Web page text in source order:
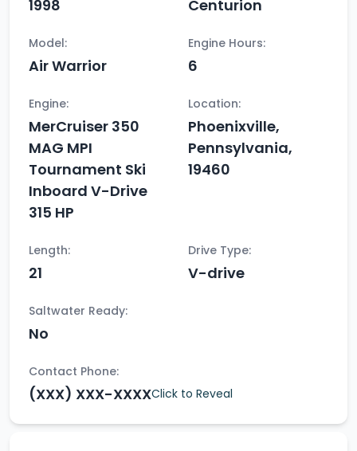
1998 Centurion
Model:
Air Warrior
Engine Hours:
6
Engine:
MerCruiser 350
MAG MPI
Tournament Ski
Inboard V-Drive
315 HP
Location:
Phoenixville,
Pennsylvania,
19460
Length:
21
Drive Type:
V-drive
Saltwater Ready:
No
Contact Phone:
(XXX) XXX-XXXXClick to Reveal